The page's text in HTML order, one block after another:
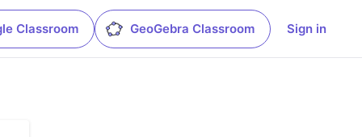
Classroom GeoGebra Classroom Sign in